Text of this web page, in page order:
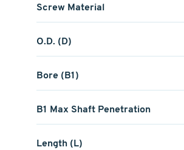
Screw Material
O.D. (D)
Bore (B1)
B1 Max Shaft Penetration
Length (L)